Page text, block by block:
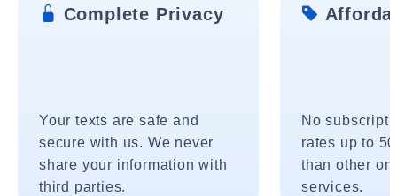
Complete Privacy
Your texts are safe and
secure with us. We never
share your information with
third parties.
No
rates up to
than other
services.